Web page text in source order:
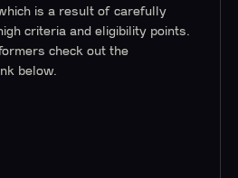
is a result of carefully
criteria and eligibility points.
check out the
below.